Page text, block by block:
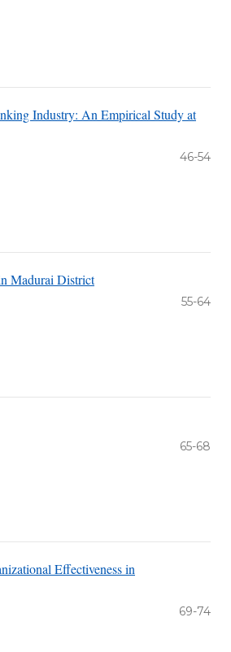
Industry: An Empirical Study at
46-54
Madurai District
55-64
65-68
Effectiveness in
69-74